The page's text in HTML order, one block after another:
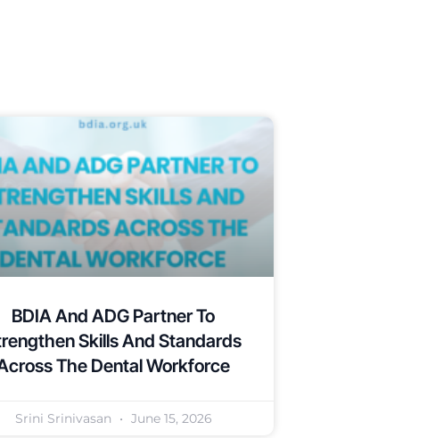
BDIA And ADG Partner To
Skills And Standards
The Dental Workforce
Srini Srinivasan June 15, 2026